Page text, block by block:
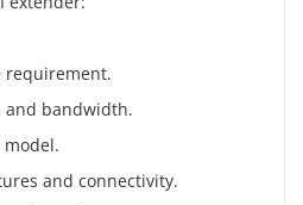
requirement.
and bandwidth.
and connectivity.